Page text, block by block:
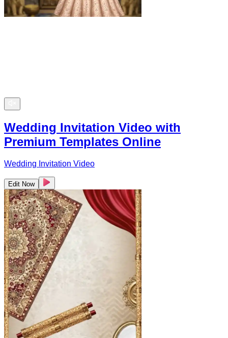
Wedding Invitation Video with
Premium Templates Online
Wedding Invitation Video
Edit Now